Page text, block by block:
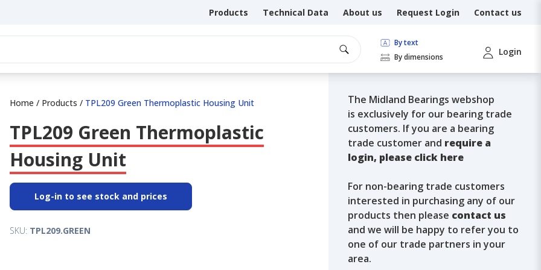
Products Technical Data About us Request Login Contact us
By text
By dimensions
Login
Home / Products / TPL209 Green Thermoplastic Housing Unit
TPL209 Green Thermoplastic
Housing Unit
Log-in to see stock and prices
SKU: TPL209.GREEN
The Midland Bearings webshop
is exclusively for our bearing trade
customers. If you are a bearing
trade customer and require a
login, please click here
For non-bearing trade customers
interested in purchasing any of our
products then please contact us
and we will be happy to refer you to
one of our trade partners in your
area.